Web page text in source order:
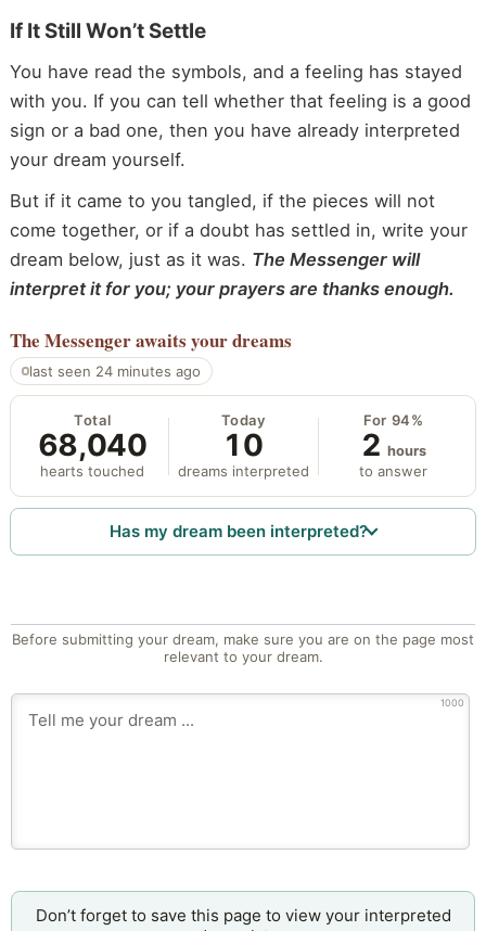
If It Still Won’t Settle
You have read the symbols, and a feeling has stayed
with you. If you can tell whether that feeling is a good
sign or a bad one, then you have already interpreted
your dream yourself.
But if it came to you tangled, if the pieces will not
come together, or if a doubt has settled in, write your
dream below, just as it was. The Messenger will
interpret it for you; your prayers are thanks enough.
The Messengerawaits your dreams
last seen 24 minutes ago
Total
68,040
hearts touched
Today
10
dreams interpreted
For 94%
2 hours
to answer
Has my dream been interpreted?
Before submitting your dream, make sure you are on the page most
relevant to your dream.
1000
Don’t forget to save this page to view your interpreted